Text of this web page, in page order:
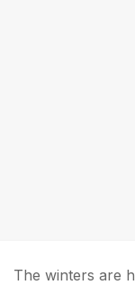
The winters are